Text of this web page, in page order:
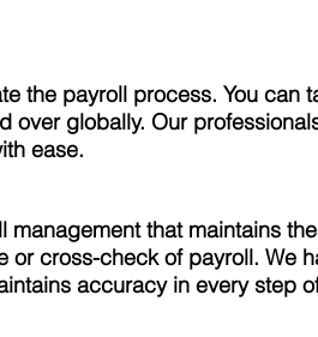
the payroll process. You can
over globally. Our
ease.
management that maintains the
cross-check of payroll. We
accuracy in every step